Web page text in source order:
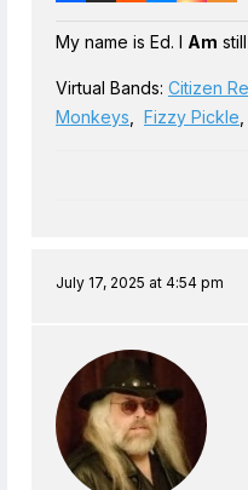
My name is Ed. I Am
Virtual Bands: Citizen
Monkeys
Fizzy Pickle
July 17, 2025 at 4:54 pm